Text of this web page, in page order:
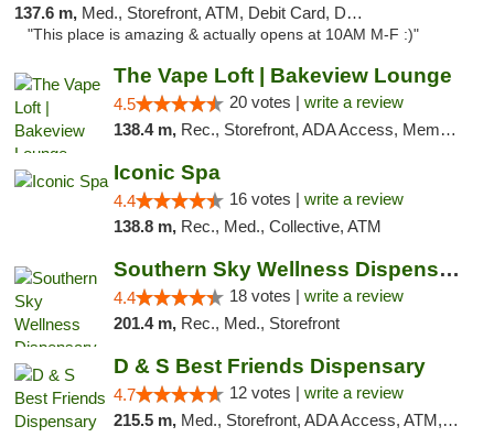
137.6 m, Med., Storefront, ATM, Debit Card, Delivery, Pickup
"This place is amazing & actually opens at 10AM M-F :)"
The Vape Loft | Bakeview Lounge
4.5 20 votes | write a review
138.4 m, Rec., Storefront, ADA Access, Member Application Required, Debit Card, Pickup
Iconic Spa
4.4 16 votes | write a review
138.8 m, Rec., Med., Collective, ATM
Southern Sky Wellness Dispensary Tupelo
4.4 18 votes | write a review
201.4 m, Rec., Med., Storefront
D & S Best Friends Dispensary
4.7 12 votes | write a review
215.5 m, Med., Storefront, ADA Access, ATM, Debit Card, Pickup